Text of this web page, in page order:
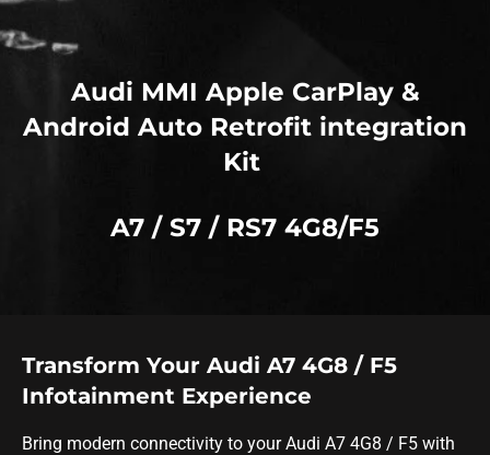
Audi MMI Apple CarPlay &
Android Auto Retrofit integration
Kit
A7 / S7 / RS7 4G8/F5
Transform Your Audi A7 4G8 / F5
Infotainment Experience
Bring modern connectivity to your Audi A7 4G8 / F5 with